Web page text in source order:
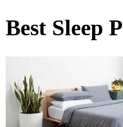
Best Sleep